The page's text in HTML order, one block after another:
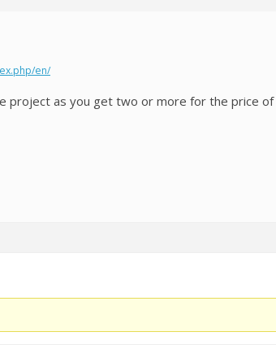
en/
project as you get two or more for the price